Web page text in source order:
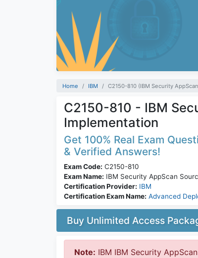
Home IBM C2150-810 (IBM Security
C2150-810 - IBM
Implementation
Get 100% Real Exam
& Verified Answers!
Exam Code: C2150-810
Exam Name: IBM Security AppScan
Certification Provider: IBM
Certification Exam Name: Advanced
Buy Unlimited Access
Note: IBM IBM Security